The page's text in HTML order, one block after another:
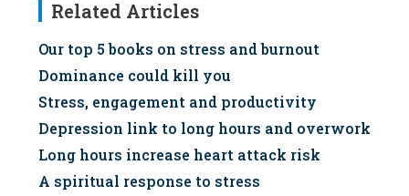
Related Articles
Our top 5 books on stress and burnout
Dominance could kill you
Stress, engagement and productivity
Depression link to long hours and overwork
Long hours increase heart attack risk
A spiritual response to stress